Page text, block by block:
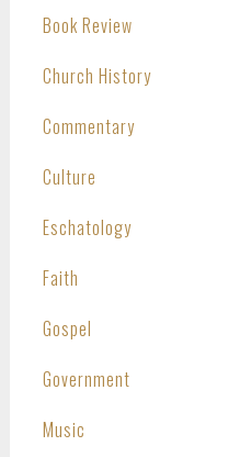
Book Review
Church History
Commentary
Culture
Eschatology
Faith
Gospel
Government
Music